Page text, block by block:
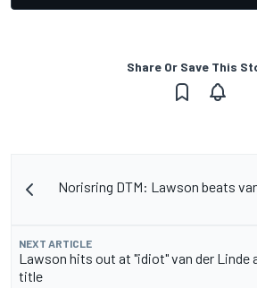
Share Or Save This
Norisring DTM: Lawson beats
NEXT ARTICLE
Lawson hits out at "idiot" van der Linde
title